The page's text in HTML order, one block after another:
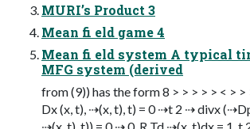
MURI’s Product 3
Mean fi eld game 4
Mean fi eld system A typical
MFG system (derived
from (9)) has the form 8 > > > > > < > >
Dx (x, t), ⇢(x, t), t) = 0 ⇢t 2 ⇢ divx
⇢(x, t), t)) = 0 ⇢ 0, R Td ⇢(x, t)dx = 1, t